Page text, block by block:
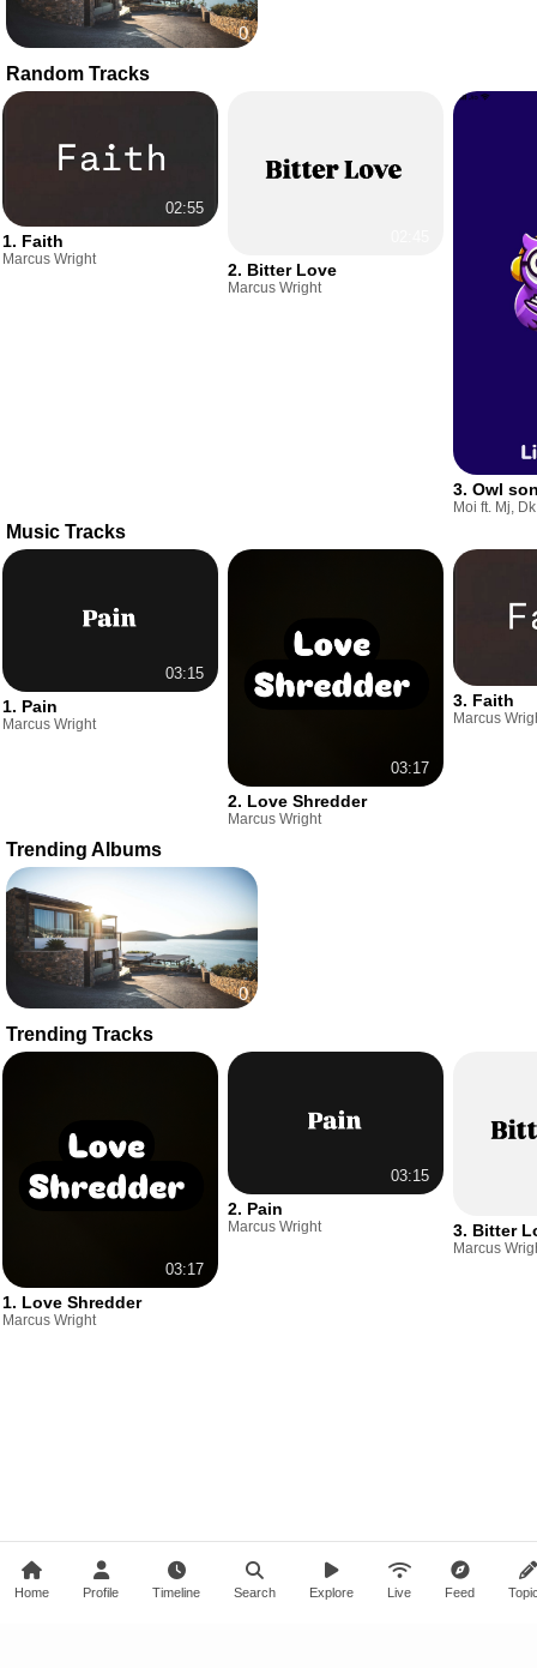
0
Random Tracks
02:55
1. Faith
Marcus Wright
2. Bitter Love
Marcus Wright
3. Owl
Moi ft. Mj, Dk
Music Tracks
03:15
1. Pain
Marcus Wright
03:17
2. Love Shredder
Marcus Wright
3. Faith
Marcus
Trending Albums
0
Trending Tracks
03:17
1. Love Shredder
Marcus Wright
03:15
2. Pain
Marcus Wright 3. Bitter
Marcus
Home Profile Timeline Search Explore Live Feed